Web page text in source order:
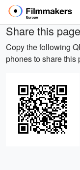
Share this
Copy the following
phones to share this